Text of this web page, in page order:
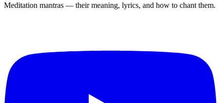
Meditation mantras — their meaning, lyrics, and how to chant them.